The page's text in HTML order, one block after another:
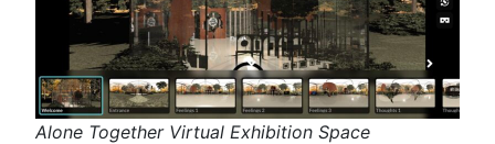
Alone Together Virtual Exhibition Space